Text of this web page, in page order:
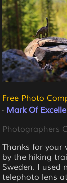
Free Photo
· Mark Of
Photographers
Thanks for your
by the hiking
Sweden. I used
telephoto lens